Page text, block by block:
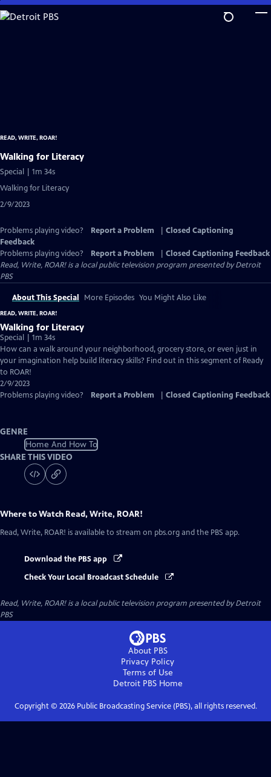
Skip
to
READ, WRITE, ROAR!
Walking for Literacy
Special | 1m 34s
Walking for Literacy
2/9/2023
Problems playing video? Report a Problem
Closed Captioning
Feedback
Problems playing video?
Report a Problem
Closed Captioning Feedback
Read, Write, ROAR!is a local public television program presented byDetroit
PBS
About This Special More Episodes You Might Also Like
READ, WRITE, ROAR!
Walking for Literacy
Special | 1m 34s
How can a walk around your neighborhood, grocery store, or even just in
your imagination help build literacy skills? Find out in this segment of Ready
to ROAR!
2/9/2023
Problems playing video?
Report a Problem Closed Captioning Feedback
GENRE
Home And How To
SHARE THIS VIDEO
Where to Watch Read, Write, ROAR!
Read, Write, ROAR! is available to stream on pbs.org and the PBS app.
Download the PBS app
Check Your Local Broadcast Schedule
Read, Write, ROAR!is a local public television program presented byDetroit
PBS
About PBS
Privacy Policy
Terms of Use
Detroit PBSHome
Copyright © 2026Public Broadcasting Service (PBS), all rights reserved.